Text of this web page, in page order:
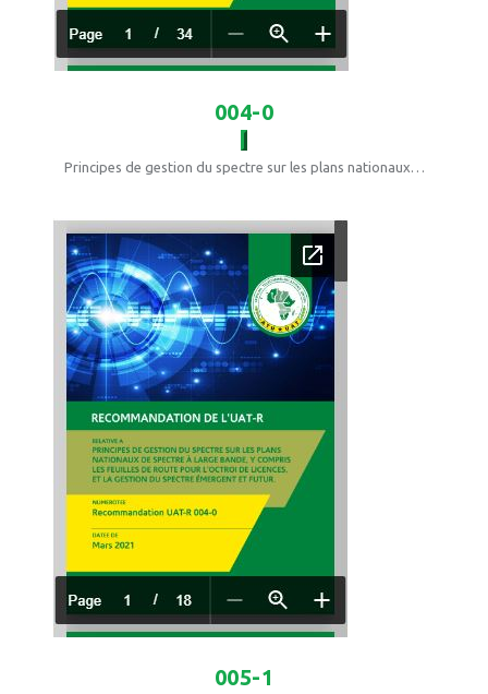
004-0
Principes de gestion du spectre sur les plans nationaux…
005-1